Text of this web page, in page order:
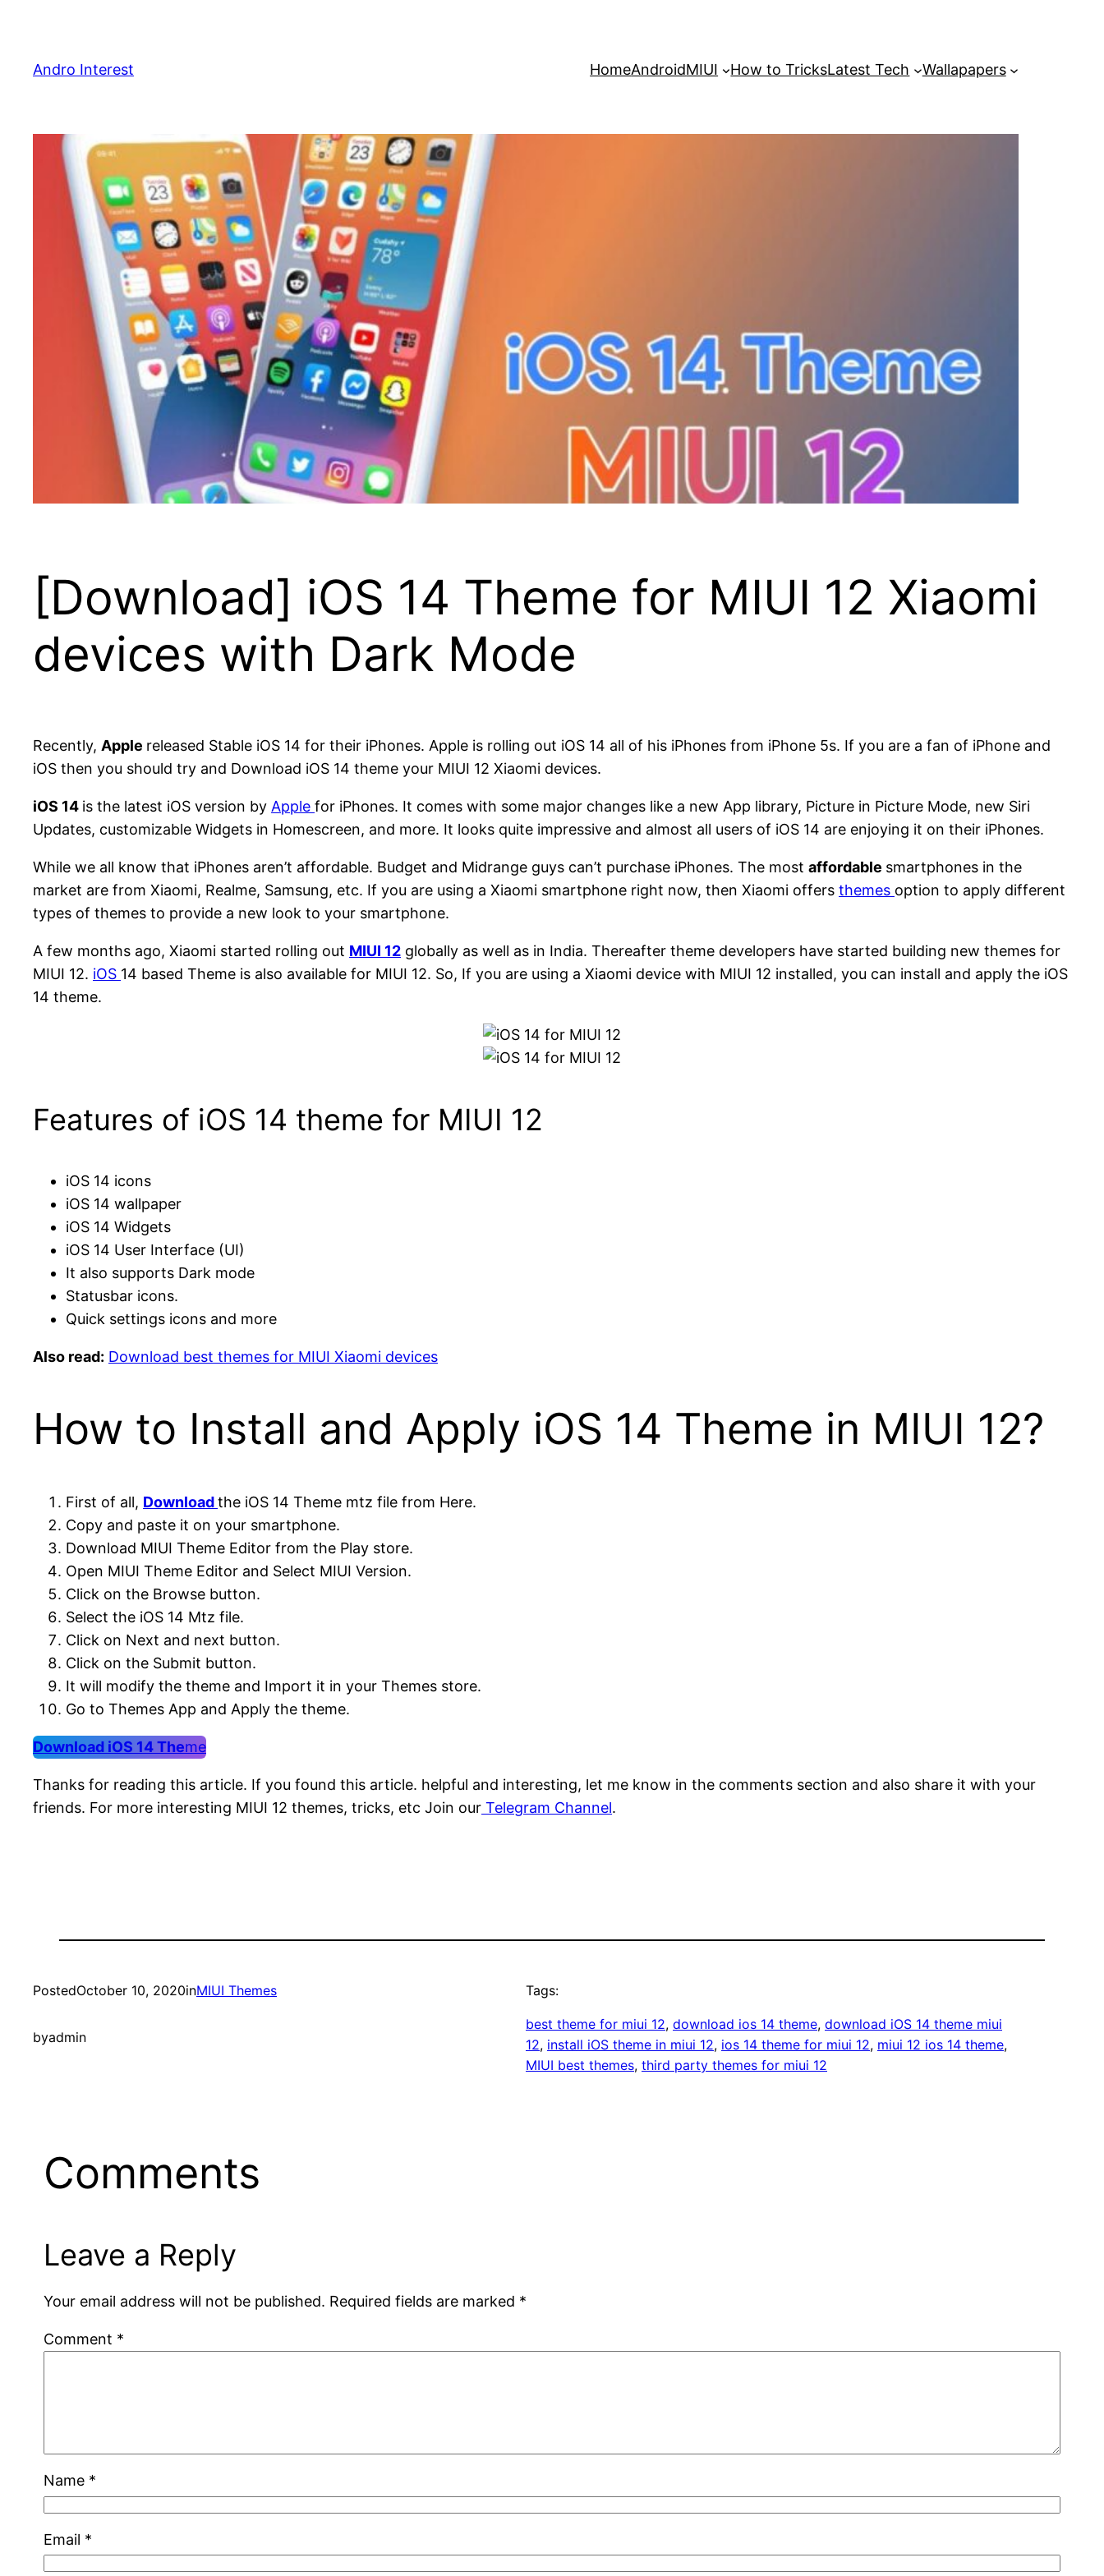
content
Andro Interest HomeAndroidMIUI How to TricksLatest Tech Wallapapers
[Download] iOS 14 Theme for MIUI 12 Xiaomi
devices with Dark Mode
Recently, Apple released Stable iOS 14 for their iPhones. Apple is rolling out iOS 14 all of his iPhones from iPhone 5s. If you are a fan of iPhone and
iOS then you should try and Download iOS 14 theme your MIUI 12 Xiaomi devices.
iOS 14 is the latest iOS version by Apple for iPhones. It comes with some major changes like a new App library, Picture in Picture Mode, new Siri
Updates, customizable Widgets in Homescreen, and more. It looks quite impressive and almost all users of iOS 14 are enjoying it on their iPhones.
While we all know that iPhones aren’t affordable. Budget and Midrange guys can’t purchase iPhones. The most affordable smartphones in the
market are from Xiaomi, Realme, Samsung, etc. If you are using a Xiaomi smartphone right now, then Xiaomi offers themes option to apply different
types of themes to provide a new look to your smartphone.
A few months ago, Xiaomi started rolling out MIUI 12 globally as well as in India. Thereafter theme developers have started building new themes for
MIUI 12. iOS 14 based Theme is also available for MIUI 12. So, If you are using a Xiaomi device with MIUI 12 installed, you can install and apply the iOS
14 theme.
Features of iOS 14 theme for MIUI 12
iOS 14 icons
iOS 14 wallpaper
iOS 14 Widgets
iOS 14 User Interface (UI)
It also supports Dark mode
Statusbar icons.
Quick settings icons and more
Also read: Download best themes for MIUI Xiaomi devices
How to Install and Apply iOS 14 Theme in MIUI 12?
First of all, Downloadthe iOS 14 Theme mtz file from Here.
Copy and paste it on your smartphone.
Download MIUI Theme Editor from the Play store.
Open MIUI Theme Editor and Select MIUI Version.
Click on the Browse button.
Select the iOS 14 Mtz file.
Click on Next and next button.
Click on the Submit button.
It will modify the theme and Import it in your Themes store.
Go to Themes App and Apply the theme.
Download iOS 14 Theme
Thanks for reading this article. If you found this article. helpful and interesting, let me know in the comments section and also share it with your
friends. For more interesting MIUI 12 themes, tricks, etc Join our Telegram Channel.
PostedOctober 10, 2020inMIUI Themes
byadmin
Tags:
best theme for miui 12, download ios 14 theme, download iOS 14 theme miui
12, install iOS theme in miui 12, ios 14 theme for miui 12, miui 12 ios 14 theme
MIUI best themes, third party themes for miui 12
Comments
Leave a Reply
Your email address will not be published. Required fields are marked *
Comment *
Name *
Email *